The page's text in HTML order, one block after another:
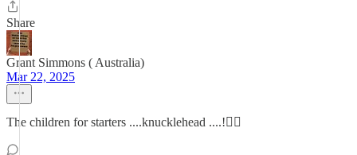
Share
Grant Simmons ( Australia)
Mar 22, 2025
The children for starters ....knucklehead ....!🤦‍♂️